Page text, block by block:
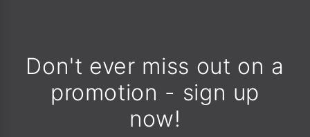
Don't ever miss out on a
promotion - sign up
now!